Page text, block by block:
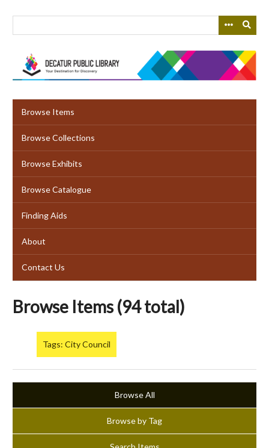
Browse Items
Browse Collections
Browse Exhibits
Browse Catalogue
Finding Aids
About
Contact Us
Browse Items (94 total)
Tags: City Council
Browse All
Browse by Tag